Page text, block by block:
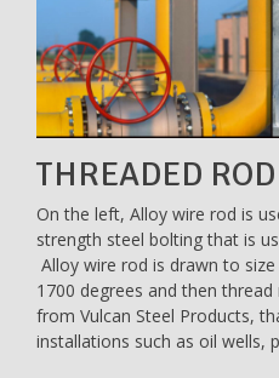
THREADED ROD
On the left, Alloy wire rod is
strength steel bolting that is
Alloy wire rod is drawn to
1700 degrees and then
from Vulcan Steel Products,
installations such as oil wells,